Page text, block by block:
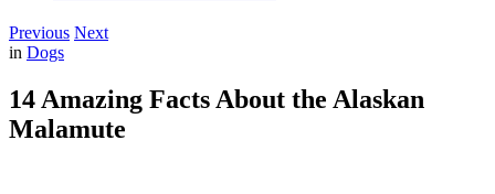
Previous Next
in Dogs
14 Amazing Facts About the Alaskan
Malamute